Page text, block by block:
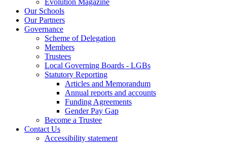
Our Schools
Our Partners
Governance
Scheme of Delegation
Members
Trustees
Local Governing Boards - LGBs
Statutory Reporting
Articles and Memorandum
Annual reports and accounts
Funding Agreements
Gender Pay Gap
Become a Trustee
Contact Us
Accessibility statement